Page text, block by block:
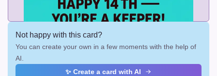
Add printed cards in these bundle sizes and the best price
applies automatically.
Not happy with this card?
You can create your own in a few moments with the help of
AI.
✨ Create a card with AI